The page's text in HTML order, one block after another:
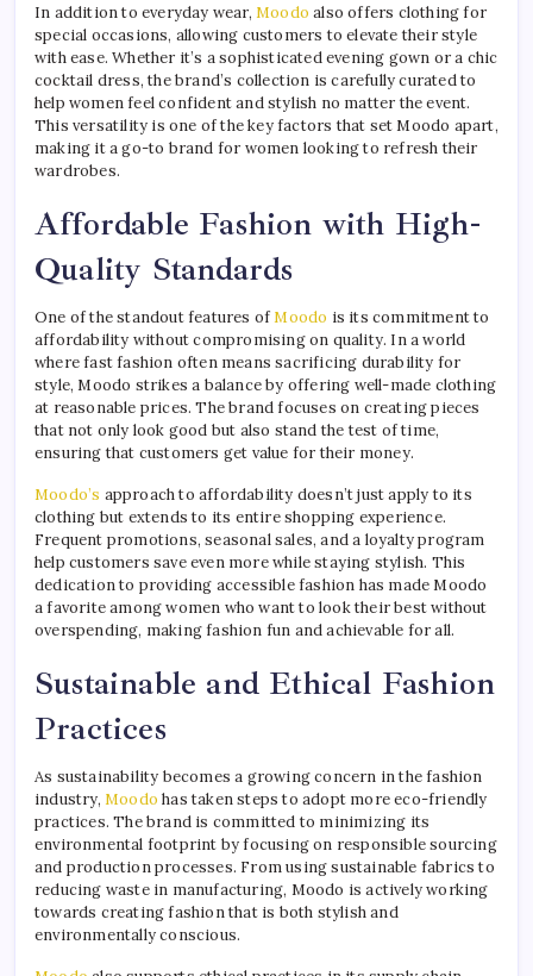
In addition to everyday wear, Moodo also offers clothing for
special occasions, allowing customers to elevate their style
with ease. Whether it’s a sophisticated evening gown or a chic
cocktail dress, the brand’s collection is carefully curated to
help women feel confident and stylish no matter the event.
This versatility is one of the key factors that set Moodo apart,
making it a go-to brand for women looking to refresh their
wardrobes.
Affordable Fashion with High-
Quality Standards
One of the standout features ofMoodo is its commitment to
affordability without compromising on quality. In a world
where fast fashion often means sacrificing durability for
style, Moodo strikes a balance by offering well-made clothing
at reasonable prices. The brand focuses on creating pieces
that not only look good but also stand the test of time,
ensuring that customers get value for their money.
Moodo’s approach to affordability doesn’t just apply to its
clothing but extends to its entire shopping experience.
Frequent promotions, seasonal sales, and a loyalty program
help customers save even more while staying stylish. This
dedication to providing accessible fashion has made Moodo
a favorite among women who want to look their best without
overspending, making fashion fun and achievable for all.
Sustainable and Ethical Fashion
Practices
As sustainability becomes a growing concern in the fashion
industry,Moodo has taken steps to adopt more eco-friendly
practices. The brand is committed to minimizing its
environmental footprint by focusing on responsible sourcing
and production processes. From using sustainable fabrics to
reducing waste in manufacturing, Moodo is actively working
towards creating fashion that is both stylish and
environmentally conscious.